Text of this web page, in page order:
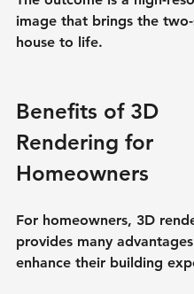
image that brings the
house to life.
Benefits of 3D
Rendering for
Homeowners
For homeowners, 3D
provides many
enhance their building